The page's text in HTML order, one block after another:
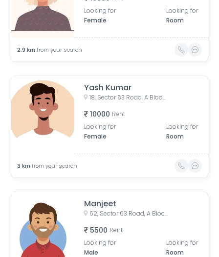
Looking for
Female
Looking for
Room
2.9 km from your search
Yash Kumar
18, Sector 63 Road, A Block, Sector 63, Noida, Uttar Pradesh, India
10000 Rent
Looking for
Female
Looking for
Room
3 km from your search
Manjeet
62, Sector 63 Road, A Block, Sector 63, Noida, Uttar Pradesh, India
5500 Rent
Looking for
Male
Looking for
Room